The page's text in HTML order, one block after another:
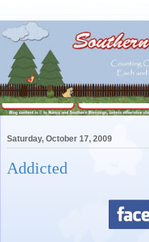
Saturday, October 17, 2009
Addicted